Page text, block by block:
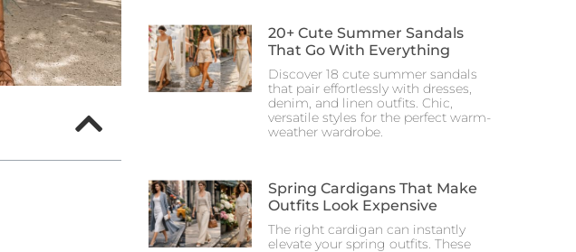
20+ Cute Summer Sandals
That Go With Everything
Discover 18 cute summer sandals
that pair effortlessly with dresses,
denim, and linen outfits. Chic,
versatile styles for the perfect warm-
weather wardrobe.
Spring Cardigans That Make
Outfits Look Expensive
The right cardigan can instantly
elevate your spring outfits. These